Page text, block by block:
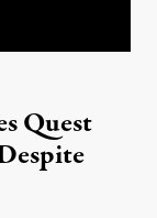
Quest